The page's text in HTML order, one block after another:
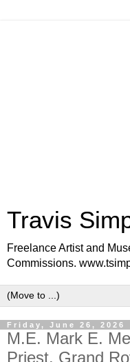
Travis
Freelance Artist and
Commissions.
Friday, June 26, 2026
M.E. Mark E.
Priest. Grand